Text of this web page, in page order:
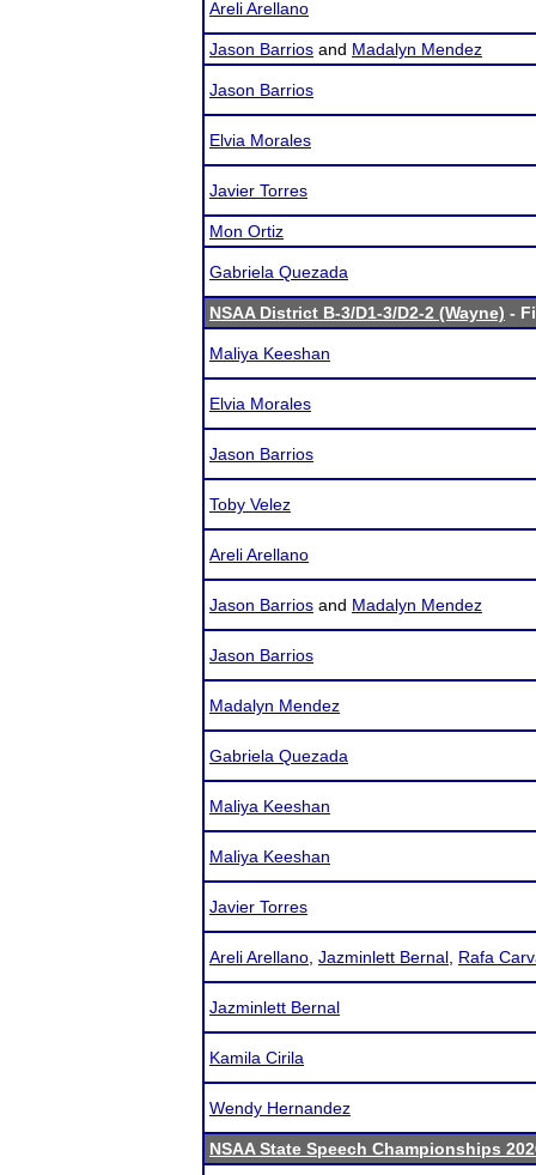
Areli Arellano
Jason Barrios and Madalyn Mendez
Jason Barrios
Elvia Morales
Javier Torres
Mon Ortiz
Gabriela Quezada
NSAA District B-3/D1-3/D2-2 (Wayne) -
Maliya Keeshan
Elvia Morales
Jason Barrios
Toby Velez
Areli Arellano
Jason Barrios and Madalyn Mendez
Jason Barrios
Madalyn Mendez
Gabriela Quezada
Maliya Keeshan
Maliya Keeshan
Javier Torres
Areli Arellano Jazminlett Bernal Rafa
Jazminlett Bernal
Kamila Cirila
Wendy Hernandez
NSAA State Speech Championships